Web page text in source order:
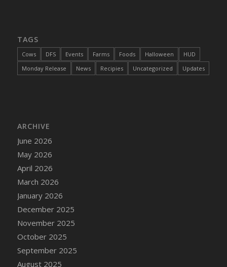
TAGS
Cows DFS Events Farms Foods Halloween
HUD
Monday Release
News Recipies Uncategorized Updates
ARCHIVE
June 2026
May 2026
April 2026
March 2026
January 2026
December 2025
November 2025
October 2025
September 2025
August 2025